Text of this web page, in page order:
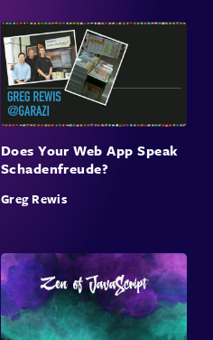
Does Your Web App Speak
Schadenfreude?
Greg Rewis